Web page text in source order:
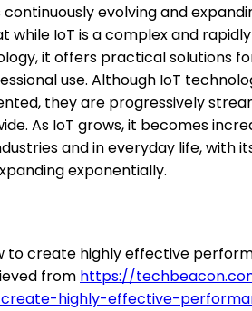
evolving and
while IoT is a complex and rapidly
it offers practical solutions
use. Although IoT
they are progressively
As IoT grows, it becomes
and in everyday life, with
exponentially.
to create highly effective
from https://
highly-effective-